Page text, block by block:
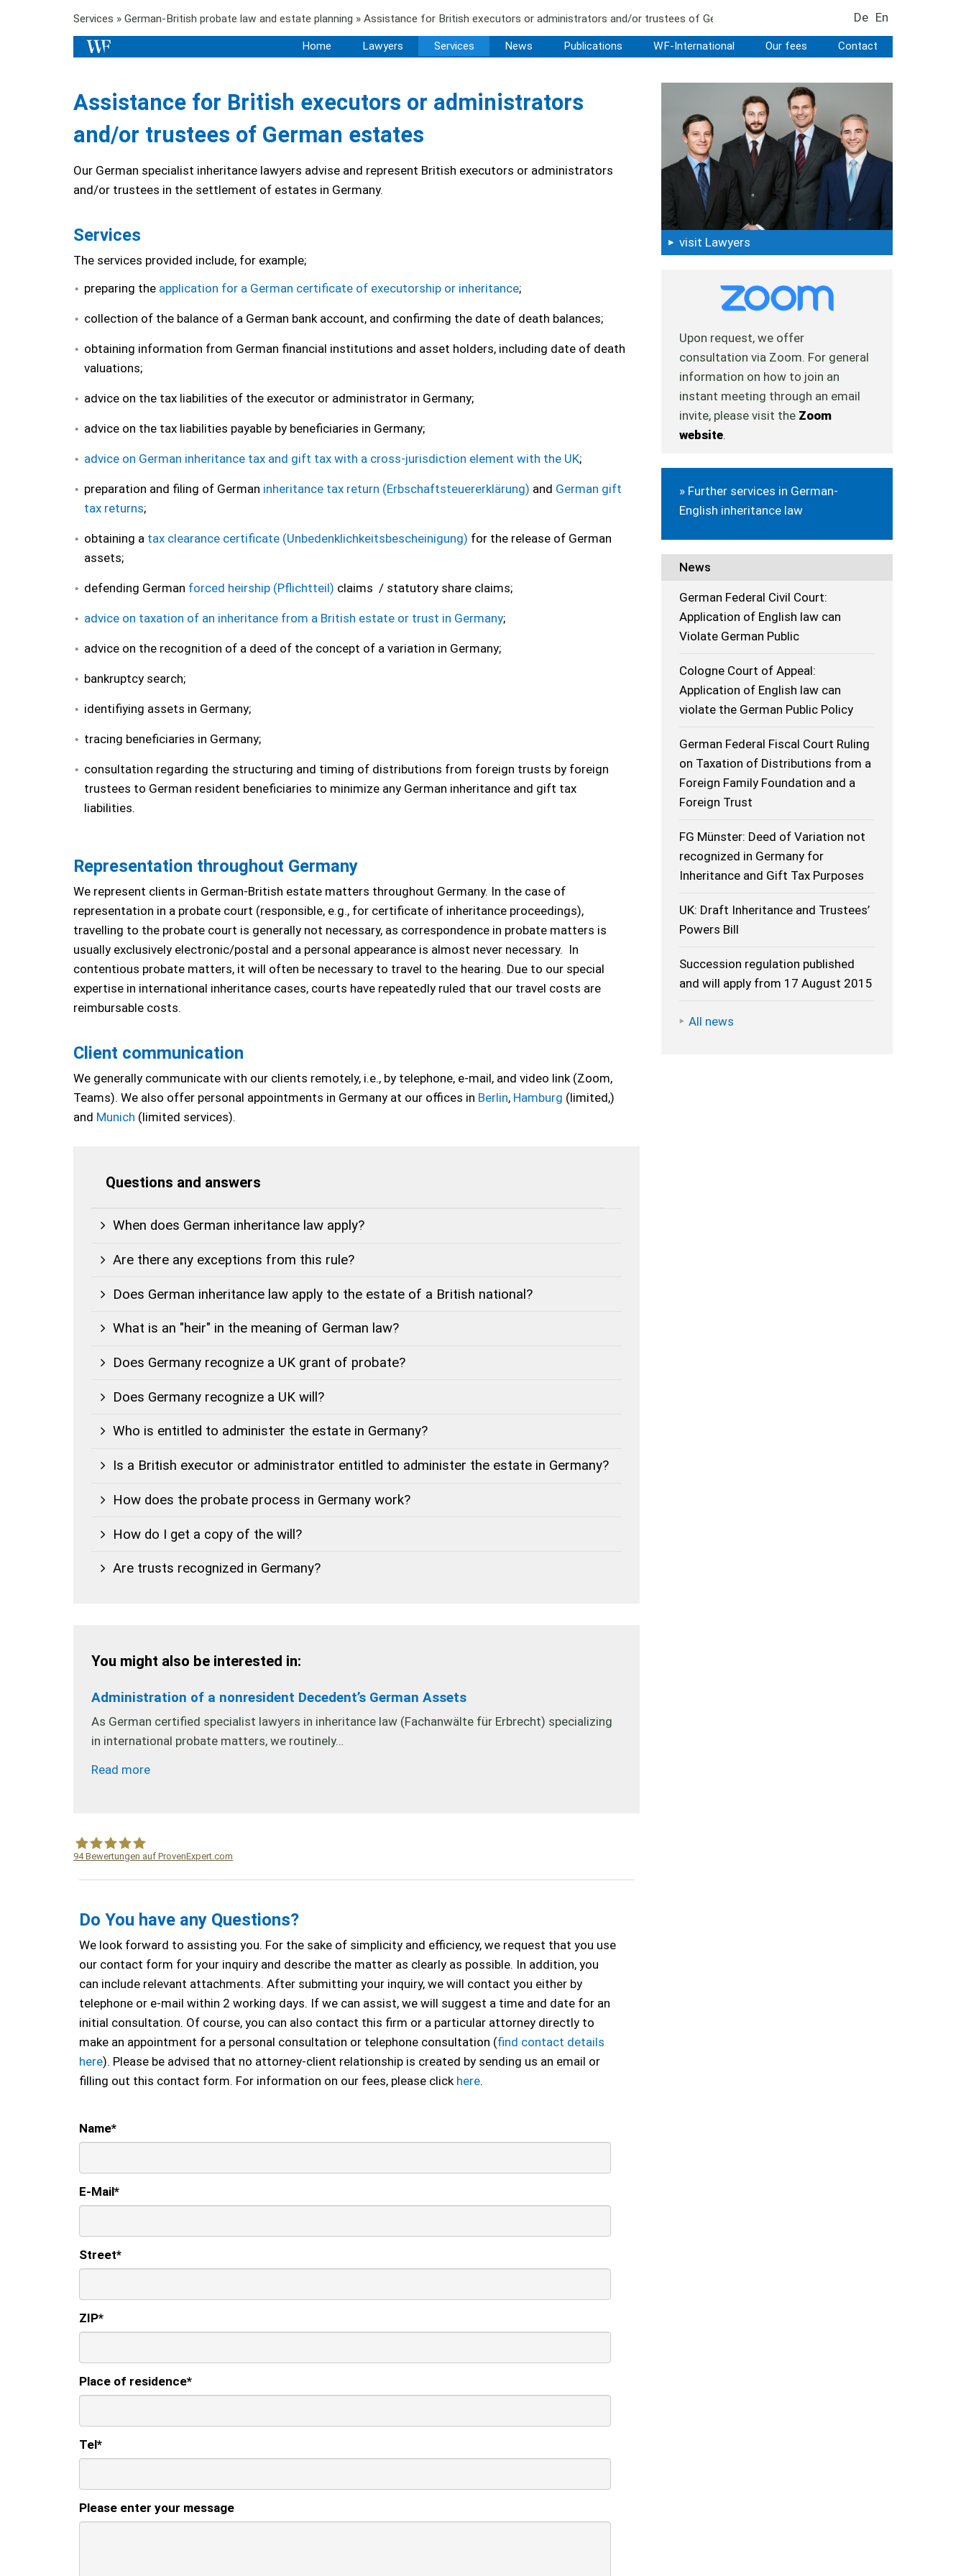
Services » German-British probate law and estate planning » Assistance for British executors or administrators and/or trustees of German estates De En
Home Lawyers Services News Publications WF-International Our fees Contact
Assistance for British executors or administrators
and/or trustees of German estates
Our German specialist inheritance lawyers advise and represent British executors or administrators
and/or trustees in the settlement of estates in Germany.
Services
The services provided include, for example;
preparing the application for a German certificate of executorship or inheritance;
collection of the balance of a German bank account, and confirming the date of death balances;
obtaining information from German financial institutions and asset holders, including date of death
valuations;
advice on the tax liabilities of the executor or administrator in Germany;
advice on the tax liabilities payable by beneficiaries in Germany;
advice on German inheritance tax and gift tax with a cross-jurisdiction element with the UK;
preparation and filing of German inheritance tax return (Erbschaftsteuererklärung) and German gift
tax returns;
obtaining a tax clearance certificate (Unbedenklichkeitsbescheinigung) for the release of German
assets;
defending German forced heirship (Pflichtteil) claims / statutory share claims;
advice on taxation of an inheritance from a British estate or trust in Germany;
advice on the recognition of a deed of the concept of a variation in Germany;
bankruptcy search;
identifiying assets in Germany;
tracing beneficiaries in Germany;
consultation regarding the structuring and timing of distributions from foreign trusts by foreign
trustees to German resident beneficiaries to minimize any German inheritance and gift tax
liabilities.
Representation throughout Germany
We represent clients in German-British estate matters throughout Germany. In the case of
representation in a probate court (responsible, e.g., for certificate of inheritance proceedings),
travelling to the probate court is generally not necessary, as correspondence in probate matters is
usually exclusively electronic/postal and a personal appearance is almost never necessary. In
contentious probate matters, it will often be necessary to travel to the hearing. Due to our special
expertise in international inheritance cases, courts have repeatedly ruled that our travel costs are
reimbursable costs.
Client communication
We generally communicate with our clients remotely, i.e., by telephone, e-mail, and video link (Zoom,
Teams). We also offer personal appointments in Germany at our offices in Berlin, Hamburg (limited,)
and Munich (limited services).
Questions and answers
When does German inheritance law apply?
Are there any exceptions from this rule?
Does German inheritance law apply to the estate of a British national?
What is an "heir" in the meaning of German law?
Does Germany recognize a UK grant of probate?
Does Germany recognize a UK will?
Who is entitled to administer the estate in Germany?
Is a British executor or administrator entitled to administer the estate in Germany?
How does the probate process in Germany work?
How do I get a copy of the will?
Are trusts recognized in Germany?
You might also be interested in:
Administration of a nonresident Decedent’s German Assets
As German certified specialist lawyers in inheritance law (Fachanwälte für Erbrecht) specializing
in international probate matters, we routinely…
Read more
WF Frank &Partner Rechtsanwälte
94Bewertungen auf ProvenExpert.com
Do You have any Questions?
We look forward to assisting you. For the sake of simplicity and efficiency, we request that you use
our contact form for your inquiry and describe the matter as clearly as possible. In addition, you
can include relevant attachments. After submitting your inquiry, we will contact you either by
telephone or e-mail within 2 working days. If we can assist, we will suggest a time and date for an
initial consultation. Of course, you can also contact this firm or a particular attorney directly to
make an appointment for a personal consultation or telephone consultation (find contact details
here). Please be advised that no attorney-client relationship is created by sending us an email or
filling out this contact form. For information on our fees, please click here.
Name*
E-Mail*
Street*
ZIP*
Place of residence*
Tel*
Please enter your message
visit Lawyers
Upon request, we offer
consultation via Zoom. For general
information on how to join an
instant meeting through an email
invite, please visit the Zoom
website.
» Further services in German-
English inheritance law
News
German Federal Civil Court:
Application of English law can
Violate German Public
Cologne Court of Appeal:
Application of English law can
violate the German Public Policy
German Federal Fiscal Court Ruling
on Taxation of Distributions from a
Foreign Family Foundation and a
Foreign Trust
FG Münster: Deed of Variation not
recognized in Germany for
Inheritance and Gift Tax Purposes
UK: Draft Inheritance and Trustees’
Powers Bill
Succession regulation published
and will apply from 17 August 2015
All news